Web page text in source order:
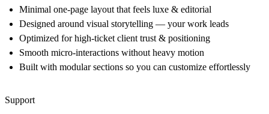
Minimal one-page layout that feels luxe & editorial
Designed around visual storytelling — your work leads
Optimized for high-ticket client trust & positioning
Smooth micro-interactions without heavy motion
Built with modular sections so you can customize effortlessly
Support